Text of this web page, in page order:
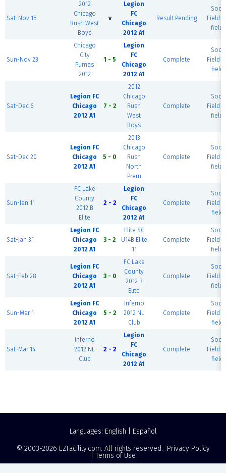
Sat-Nov 15
2012
Chicago
Rush West
Boys
v
Legion
FC
Chicago
2012 A1
Result Pending
Field
field)
Sun-Nov 23
Chicago
City
Pumas
2012
1 - 5
Legion
FC
Chicago
2012 A1
Complete
Field
field)
Sat-Dec 6
Legion FC
Chicago
2012 A1
7 - 2
2012
Chicago
Rush
West
Boys
Complete
Field
field)
Sat-Dec 20
Legion FC
Chicago
2012 A1
5 - 0
2013
Chicago
Rush
North
Prem
Complete
Field
field)
Sun-Jan 11
FC Lake
County
2012 B
Elite
2 - 2
Legion
FC
Chicago
2012 A1
Complete
Field
field)
Sat-Jan 31
Legion FC
Chicago
2012 A1
3 - 2
Elite SC
U14B Elite
11
Complete
Field
field)
Sat-Feb 28
Legion FC
Chicago
2012 A1
3 - 0
FC Lake
County
2012 B
Elite
Complete
Field
field)
Sun-Mar 1
Legion FC
Chicago
2012 A1
5 - 2
Inferno
2012 NL
Club
Complete
Field
field)
Sat-Mar 14
Inferno
2012 NL
Club
2 - 2
Legion
FC
Chicago
2012 A1
Complete
Field
field)
Languages: English
Español
© 2003-2026 EZFacility.com. All rights reserved. Privacy Policy
Terms of Use